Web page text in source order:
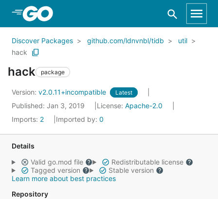
Skip to Main Content
Discover Packages github.com/ldnvnbl/tidb
util
hack
hack package
Version: v2.0.11+incompatible Latest
Published: Jan 3, 2019 License: Apache-2.0
Imports: 2 Imported by: 0
Details
Valid go.mod file
Redistributable license
Tagged version
Stable version
Learn more about best practices
Repository